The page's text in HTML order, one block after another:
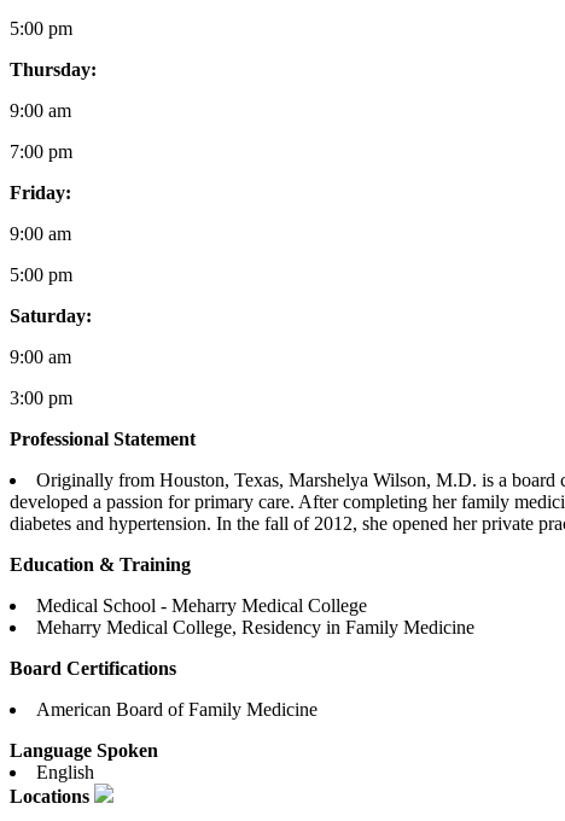
5:00 pm
Thursday:
9:00 am
7:00 pm
Friday:
9:00 am
5:00 pm
Saturday:
9:00 am
3:00 pm
Professional Statement
Originally from Houston, Texas, Marshelya Wilson, M.D. is a
developed a passion for primary care. After completing her family
diabetes and hypertension. In the fall of 2012, she opened her private
Education & Training
Medical School - Meharry Medical College
Meharry Medical College, Residency in Family Medicine
Board Certifications
American Board of Family Medicine
Language Spoken
English
Locations